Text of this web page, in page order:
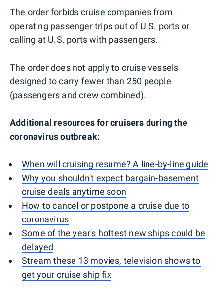
The order forbids cruise companies from
operating passenger trips out of U.S. ports or
calling at U.S. ports with passengers.
The order does not apply to cruise vessels
designed to carry fewer than 250 people
(passengers and crew combined).
Additional resources for cruisers during the
coronavirus outbreak:
When will cruising resume? A line-by-line guide
Why you shouldn't expect bargain-basement
cruise deals anytime soon
How to cancel or postpone a cruise due to
coronavirus
Some of the year's hottest new ships could be
delayed
Stream these 13 movies, television shows to
get your cruise ship fix